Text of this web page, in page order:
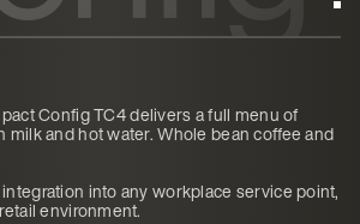
Config TC4 delivers a full menu of
milk and hot water. Whole bean coffee and
into any workplace service point,
environment.